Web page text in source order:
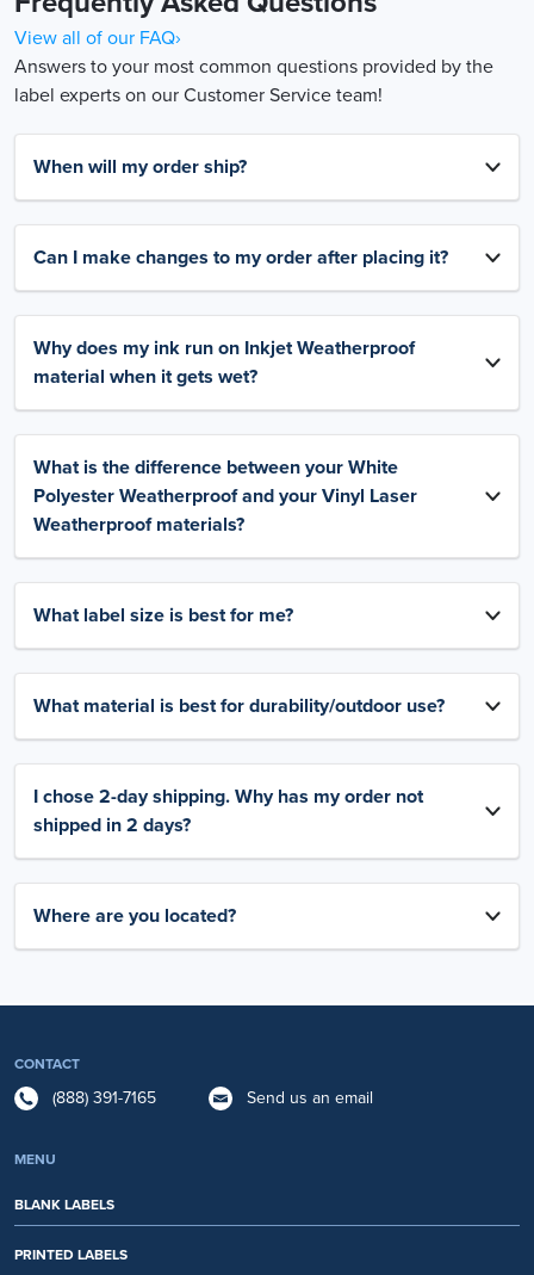
View all of our FAQ›
Answers to your most common questions provided by the
label experts on our Customer Service team!
When will my order ship?
Can I make changes to my order after placing it?
Why does my ink run on Inkjet Weatherproof
material when it gets wet?
What is the difference between your White
Polyester Weatherproof and your Vinyl Laser
Weatherproof materials?
What label size is best for me?
What material is best for durability/outdoor use?
I chose 2-day shipping. Why has my order not
shipped in 2 days?
Where are you located?
CONTACT
(888) 391-7165 Send us an email
MENU
BLANK LABELS
PRINTED LABELS